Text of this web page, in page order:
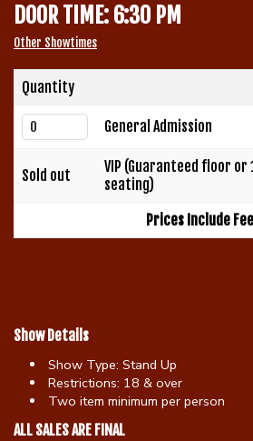
Fundraisers
Book a Comic
Open Mic
DOOR TIME: 6:30 PM
Other Showtimes
Quantity
General Admission
Sold out
VIP (Guaranteed floor
seating)
Prices Include
Show Details
Show Type: Stand Up
Restrictions: 18 & over
Two item minimum per person
ALL SALES ARE FINAL